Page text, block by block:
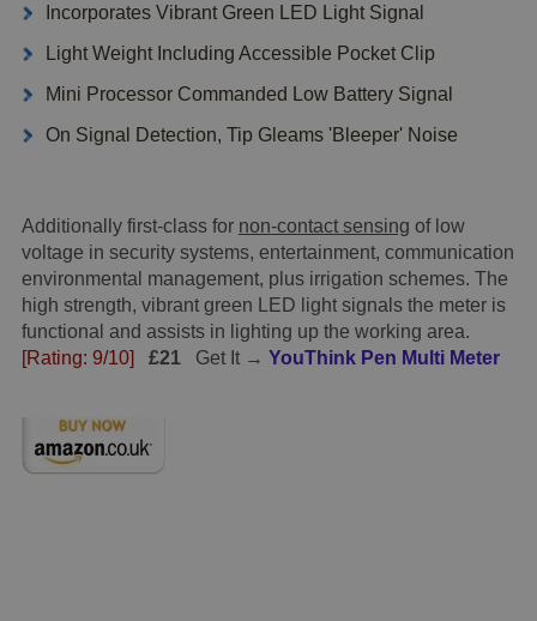
Incorporates Vibrant Green LED Light Signal
Light Weight Including Accessible Pocket Clip
Mini Processor Commanded Low Battery Signal
On Signal Detection, Tip Gleams 'Bleeper' Noise
Additionally first-class for non-contact sensing of low
voltage in security systems, entertainment, communication
environmental management, plus irrigation schemes. The
high strength, vibrant green LED light signals the meter is
functional and assists in lighting up the working area.
[Rating: 9/10]
£21Get It → YouThink Pen Multi Meter